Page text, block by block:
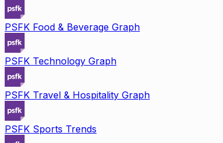
PSFK Food & Beverage Graph
PSFK Technology Graph
PSFK Travel & Hospitality Graph
PSFK Sports Trends